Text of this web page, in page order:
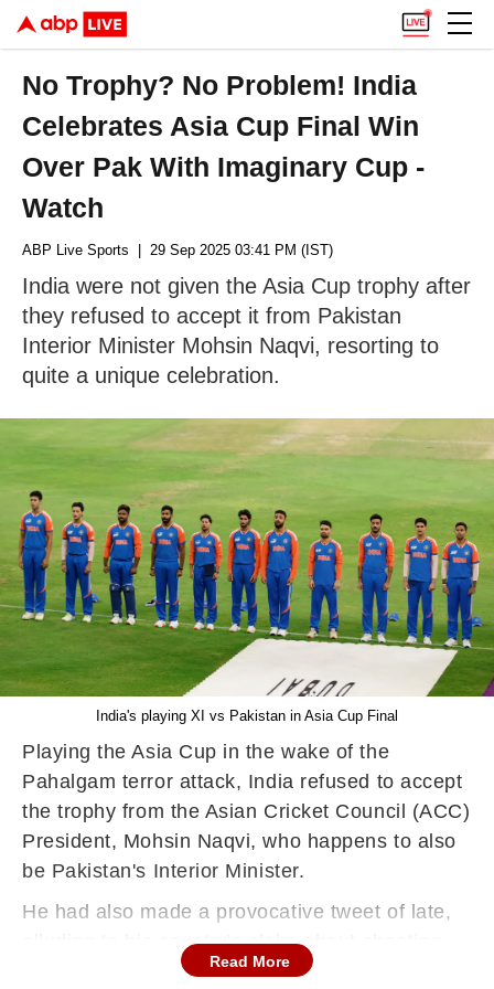
No Trophy? No Problem! India
Celebrates Asia Cup Final Win
Over Pak With Imaginary Cup -
Watch
ABP Live Sports | 29 Sep 2025 03:41 PM (IST)
India were not given the Asia Cup trophy after
they refused to accept it from Pakistan
Interior Minister Mohsin Naqvi, resorting to
quite a unique celebration.
India's playing XI vs Pakistan in Asia Cup Final
Playing the Asia Cup in the wake of the
Pahalgam terror attack, India refused to accept
the trophy from the Asian Cricket Council (ACC)
President, Mohsin Naqvi, who happens to also
be Pakistan's Interior Minister.
He had also made a provocative tweet of late,
alluding to his country's claim about shooting
down Indian Air Force jets. The Men in Blue
Read More